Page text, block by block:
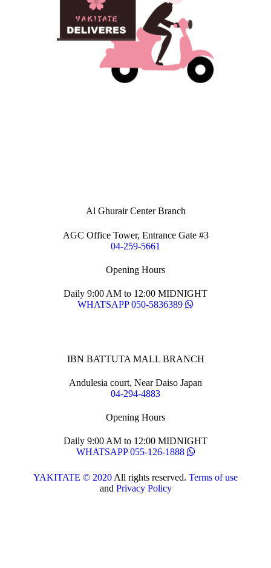
Al Ghurair Center Branch
AGC Office Tower, Entrance Gate #3
04-259-5661
Opening Hours
Daily 9:00 AM to 12:00 MIDNIGHT
WHATSAPP 050-5836389
IBN BATTUTA MALL BRANCH
Andulesia court, Near Daiso Japan
04-294-4883
Opening Hours
Daily 9:00 AM to 12:00 MIDNIGHT
WHATSAPP 055-126-1888
YAKITATE © 2020 All rights reserved. Terms of use
and Privacy Policy